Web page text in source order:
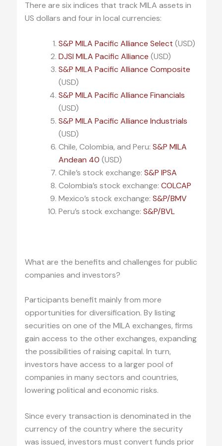
There are six indices that track MILA assets in
US dollars and four in local currencies:
S&P MILA Pacific Alliance Select (USD)
DJSI MILA Pacific Alliance (USD)
S&P MILA Pacific Alliance Composite
(USD)
S&P MILA Pacific Alliance Financials
(USD)
S&P MILA Pacific Alliance Industrials
(USD)
Chile, Colombia, and Peru: S&P MILA
Andean 40 (USD)
Chile’s stock exchange: S&P IPSA
Colombia’s stock exchange: COLCAP
Mexico’s stock exchange: S&P/BMV
Peru’s stock exchange: S&P/BVL
What are the benefits and challenges for public
companies and investors?
Participants benefit mainly from more
opportunities for diversification. By listing
securities on one of the MILA exchanges, firms
gain access to the other exchanges, expanding
the possibilities of raising capital. In turn,
investors have access to a larger pool of
companies in many sectors and countries,
lowering political and economic risks.
Since every transaction is denominated in the
currency of the country where the security
was issued, investors must convert funds prior